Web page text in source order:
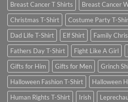
Breast Cancer T Shirts
Breast Cancer
Christmas T-Shirt
Costume Party T-
Dad Life T-Shirt
Elf Shirt
Family
Fathers Day T-Shirt
Fight Like A Girl
Gifts for Him
Gifts for Men
Grinch
Halloween Fashion T-Shirt
Halloween
Human Rights T-Shirt
Irish